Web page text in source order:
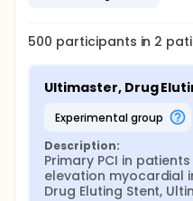
500 participants in 2
Ultimaster, Drug
experimental group
Description:
Primary PCI in
elevation myocardial
Drug Eluting Stent,